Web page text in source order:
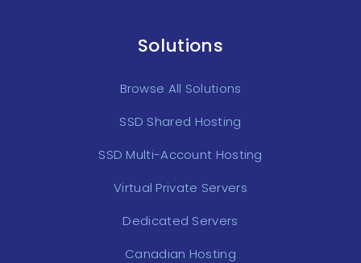
Solutions
Browse All Solutions
SSD Shared Hosting
SSD Multi-Account Hosting
Virtual Private Servers
Dedicated Servers
Canadian Hosting